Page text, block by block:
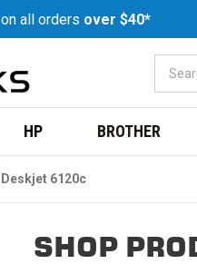
on all orders over $40*
HP BROTHER
Deskjet 6120c
SHOP